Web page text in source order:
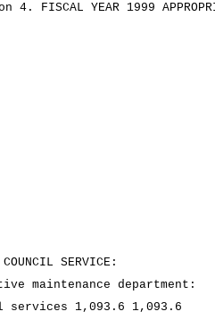
4. FISCAL YEAR 1999
SERVICE:
maintenance department:
services 1,093.6 1,093.6